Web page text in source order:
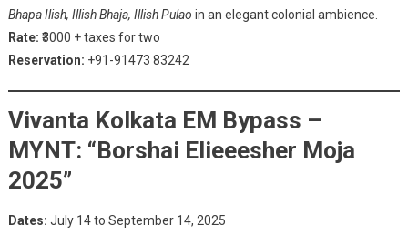
Bhapa Ilish, Illish Bhaja, Illish Pulao in an elegant colonial ambience.
Rate: ₹3000 + taxes for two
Reservation: +91-91473 83242
Vivanta Kolkata EM Bypass –
MYNT: “Borshai Elieeesher Moja
2025”
Dates: July 14 to September 14, 2025